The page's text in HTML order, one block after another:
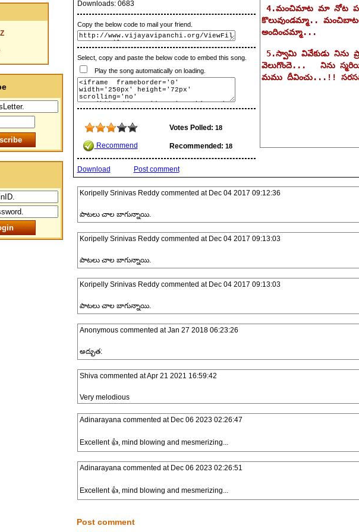
Downloads: 0683
Copy the below code to mail your friend.
Select, copy and paste the below code to embed this song.
Play the song automatically on loading.
Votes Polled: 18
Recommend Recommended: 18
Download Post comment
Koripelly Srinivas Reddycommented at Dec 04 2017 09:12:36
పాటలు చాల బాగున్నాయి.
Koripelly Srinivas Reddycommented at Dec 04 2017 09:13:03
పాటలు చాల బాగున్నాయి.
Koripelly Srinivas Reddycommented at Dec 04 2017 09:13:03
పాటలు చాల బాగున్నాయి.
Anonymouscommented atJan 27 2018 06:23:26
అద్భుత:
Shivacommented atApr 21 2021 16:59:42
Very melodious
Adinarayana commented at Dec 06 2023 02:26:47
Excellent 👍, mind blowing and mesmerizing...
Adinarayana commented at Dec 06 2023 02:26:51
Excellent 👍, mind blowing and mesmerizing...
Post comment